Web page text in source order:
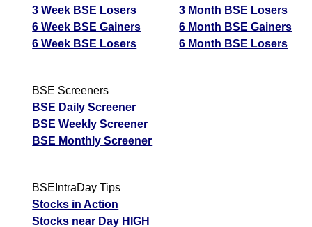
3 Week BSE Losers
6 Week BSE Gainers
6 Week BSE Losers
3 Month BSE Losers
6 Month BSE Gainers
6 Month BSE Losers
BSE Screeners
BSE Daily Screener
BSE Weekly Screener
BSE Monthly Screener
BSEIntraDay Tips
Stocks in Action
Stocks near Day HIGH